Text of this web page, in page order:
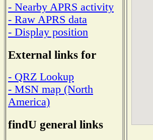
- Nearby APRS activity
- Raw APRS data
- Display position
External links for
- QRZ Lookup
- MSN map (North
America)
findU general links